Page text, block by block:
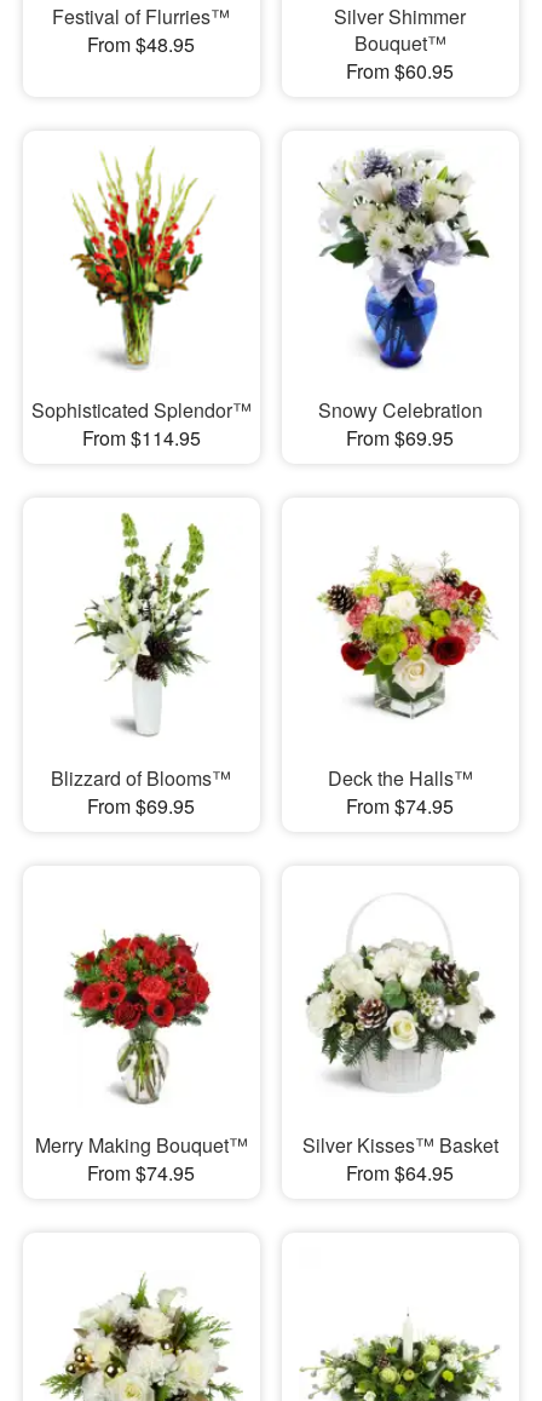
Festival of Flurries™
From $48.95
Silver Shimmer
Bouquet™
From $60.95
Sophisticated Splendor™
From $114.95
Snowy Celebration
From $69.95
Blizzard of Blooms™
From $69.95
Deck the Halls™
From $74.95
Merry Making Bouquet™
From $74.95
Silver Kisses™ Basket
From $64.95